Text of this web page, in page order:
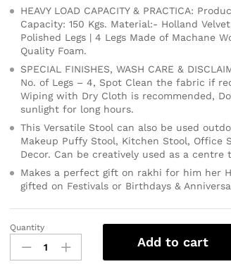
HEAVY LOAD CAPACITY & PRACTICA:
Capacity: 150 Kgs. Material:- Holland
Polished Legs | 4 Legs Made of Machane
Quality Foam.
SPECIAL FINISHES, WASH CARE &
No. of Legs – 4, Spot Clean the fabric if
Wiping with Dry Cloth is recommended,
sunlight for long hours.
This Versatile Stool can also be used
Makeup Puffy Stool, Kitchen Stool, Office
Decor. Can be creatively used as a centre
Makes a perfect gift on rakhi for him her
gifted on Festivals or Birthdays &
Quantity
Add to cart